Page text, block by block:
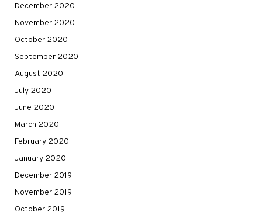
December 2020
November 2020
October 2020
September 2020
August 2020
July 2020
June 2020
March 2020
February 2020
January 2020
December 2019
November 2019
October 2019